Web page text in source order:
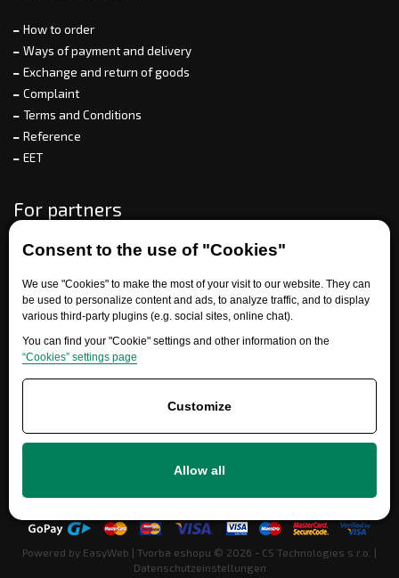
Consent to the use of "Cookies"
We use "Cookies" to make the most of your visit to our website. They can
be used to personalize content and ads, to analyze traffic, and to display
various third-party plugins (e.g. social sites, online chat).
You can find your "Cookie" settings and other information on the
“Cookies” settings page
Customize
Allow all
How to order
Ways of payment and delivery
Exchange and return of goods
Complaint
Terms and Conditions
Reference
EET
For partners
Need help?
info@ersatzteile-multicar.de
Powered by EasyWeb | Tvorba eshopu © 2026 - CS Technologies s.r.o. |
Datenschutzeinstellungen